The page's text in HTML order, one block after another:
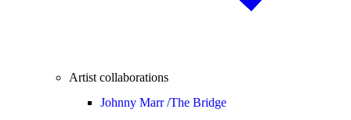
Artist collaborations
Johnny Marr /The Bridge